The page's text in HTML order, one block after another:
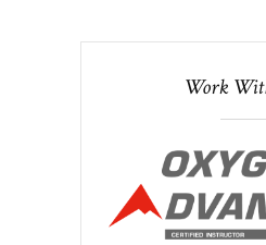
Work